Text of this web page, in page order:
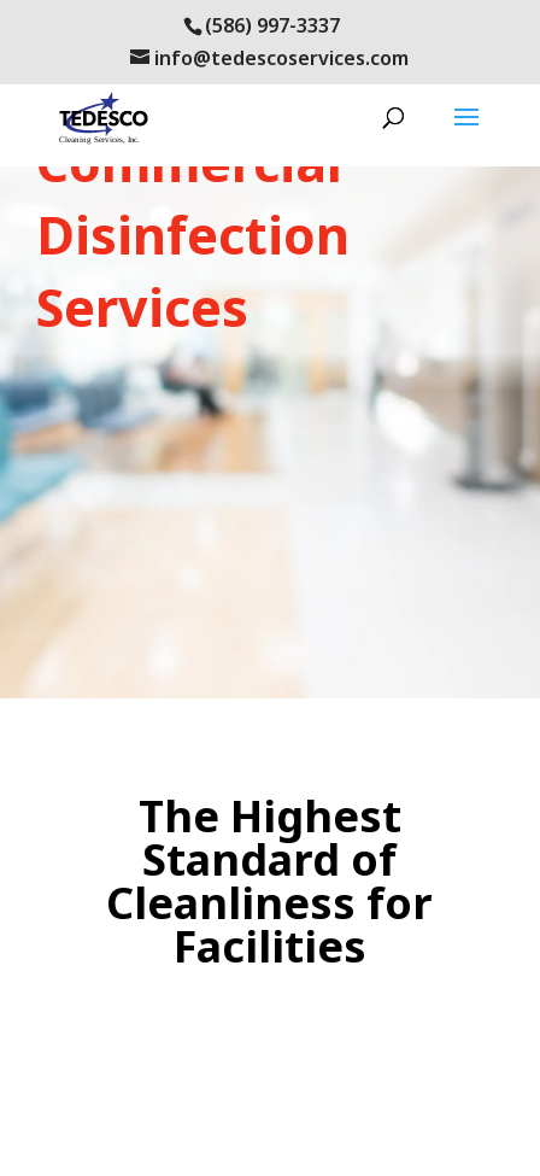
(586) 997-3337
info@tedescoservices.com
LEARN ABOUT OUR:
Commercial
Disinfection
Services
The Highest
Standard of
Cleanliness for
Facilities